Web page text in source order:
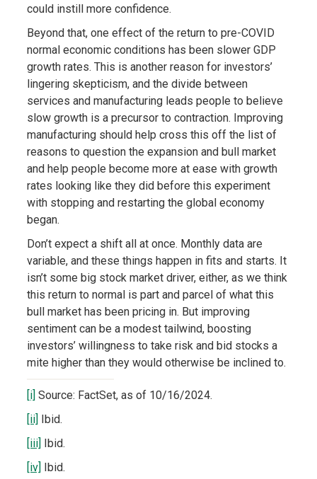
could instill more confidence.
Beyond that, one effect of the return to pre-COVID
normal economic conditions has been slower GDP
growth rates. This is another reason for investors’
lingering skepticism, and the divide between
services and manufacturing leads people to believe
slow growth is a precursor to contraction. Improving
manufacturing should help cross this off the list of
reasons to question the expansion and bull market
and help people become more at ease with growth
rates looking like they did before this experiment
with stopping and restarting the global economy
began.
Don’t expect a shift all at once. Monthly data are
variable, and these things happen in fits and starts. It
isn’t some big stock market driver, either, as we think
this return to normal is part and parcel of what this
bull market has been pricing in. But improving
sentiment can be a modest tailwind, boosting
investors’ willingness to take risk and bid stocks a
mite higher than they would otherwise be inclined to.
[i] Source: FactSet, as of 10/16/2024.
[ii]
Ibid.
[iii]
Ibid.
[iv]
Ibid.